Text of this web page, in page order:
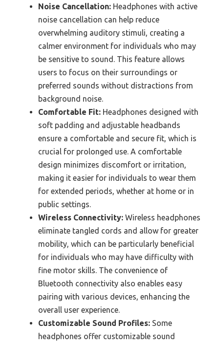
Noise Cancellation: Headphones with active
noise cancellation can help reduce
overwhelming auditory stimuli, creating a
calmer environment for individuals who may
be sensitive to sound. This feature allows
users to focus on their surroundings or
preferred sounds without distractions from
background noise.
Comfortable Fit: Headphones designed with
soft padding and adjustable headbands
ensure a comfortable and secure fit, which is
crucial for prolonged use. A comfortable
design minimizes discomfort or irritation,
making it easier for individuals to wear them
for extended periods, whether at home or in
public settings.
Wireless Connectivity: Wireless headphones
eliminate tangled cords and allow for greater
mobility, which can be particularly beneficial
for individuals who may have difficulty with
fine motor skills. The convenience of
Bluetooth connectivity also enables easy
pairing with various devices, enhancing the
overall user experience.
Customizable Sound Profiles: Some
headphones offer customizable sound